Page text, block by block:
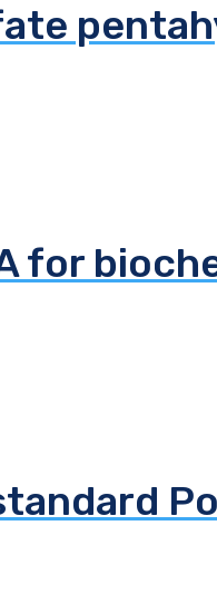
for